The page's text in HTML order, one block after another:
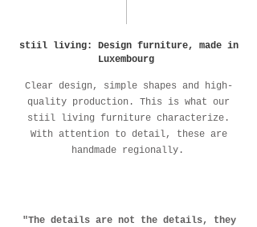
stiil living: Design furniture, made in
Luxembourg
Clear design, simple shapes and high-
quality production. This is what our
stiil living furniture characterize.
With attention to detail, these are
handmade regionally.
"The details are not the details, they